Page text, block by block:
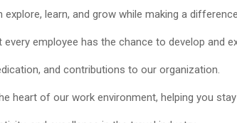
learn, and grow while making a
employee has the chance to develop and
and contributions to our organization.
heart of our work environment, helping you